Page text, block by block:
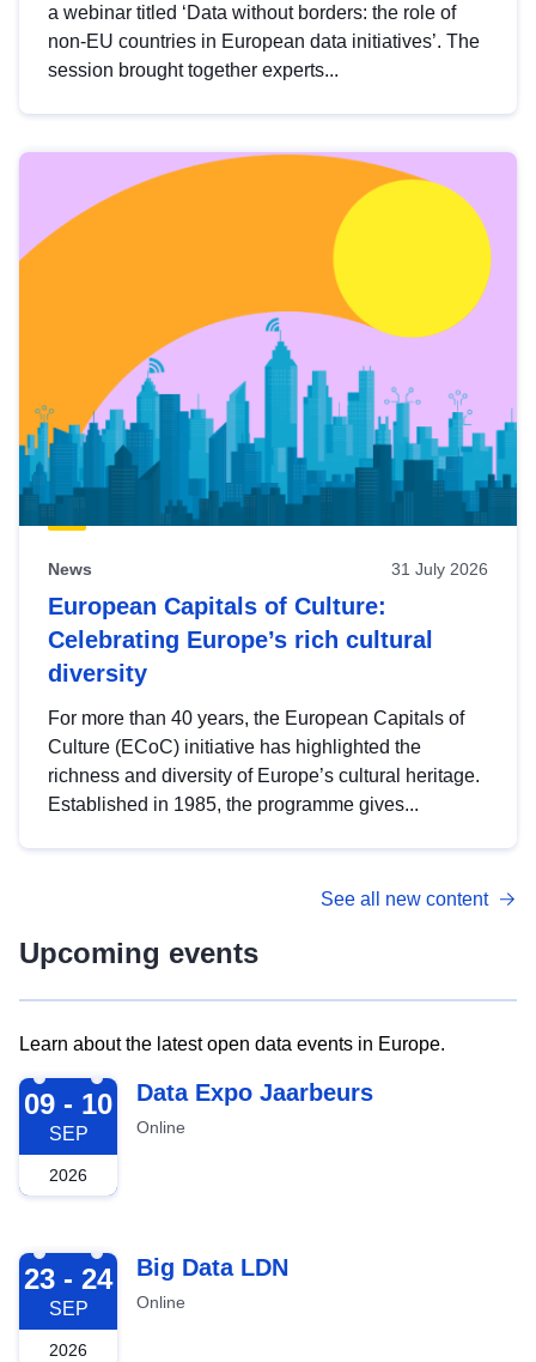
a webinar titled ‘Data without borders: the role of
non-EU countries in European data initiatives’. The
session brought together experts...
News 31 July 2026
European Capitals of Culture:
Celebrating Europe’s rich cultural
diversity
For more than 40 years, the European Capitals of
Culture (ECoC) initiative has highlighted the
richness and diversity of Europe’s cultural heritage.
Established in 1985, the programme gives...
See all new content
Upcoming events
Learn about the latest open data events in Europe.
2026-09-09
09 - 10
SEP
2026
Data Expo Jaarbeurs
Online
2026-09-23
23 - 24
SEP
2026
Big Data LDN
Online